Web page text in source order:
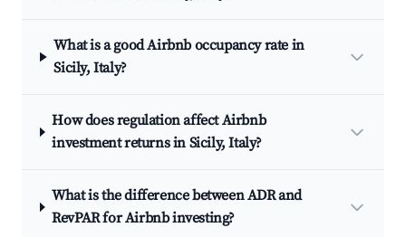
What is a good Airbnb occupancy rate in
Sicily, Italy?
How does regulation affect Airbnb
investment returns in Sicily, Italy?
What is the difference between ADR and
RevPAR for Airbnb investing?